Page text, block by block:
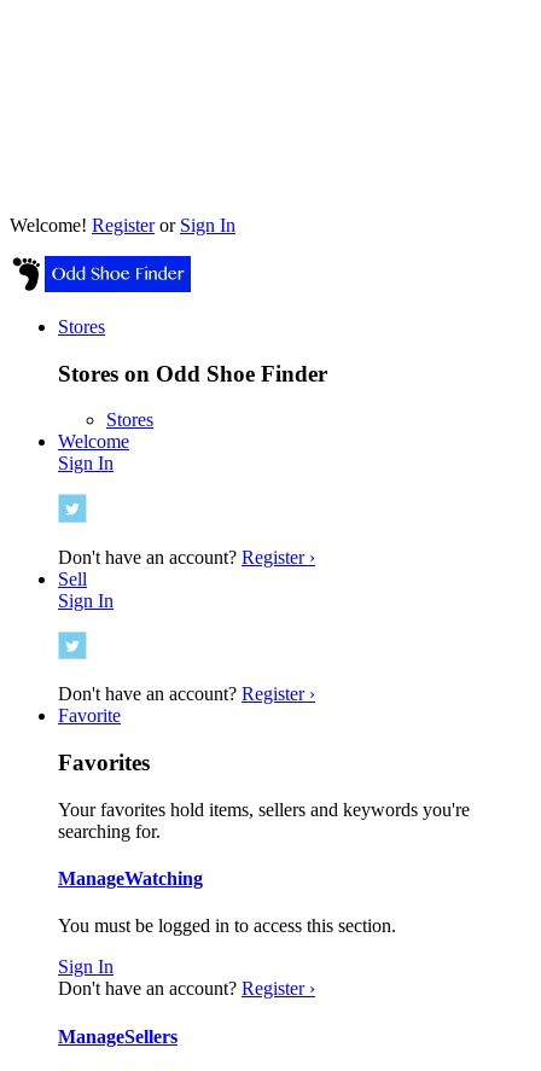
Welcome! Registeror Sign In
Stores
Stores on Odd Shoe Finder
Stores
Welcome
Sign In
Don't have an account? Register ›
Sell
Sign In
Don't have an account? Register ›
Favorite
Favorites
Your favorites hold items, sellers and keywords you're
searching for.
ManageWatching
You must be logged in to access this section.
Sign In
Don't have an account? Register ›
ManageSellers